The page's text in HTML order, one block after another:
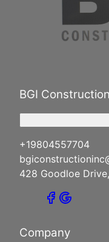
BGI
+19804557704
428 Goodloe
Company